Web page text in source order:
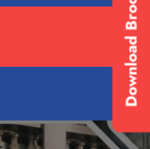
Download Brochure